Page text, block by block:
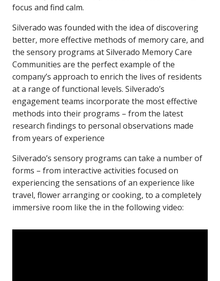
focus and find calm.
Silverado was founded with the idea of discovering
better, more effective methods of memory care, and
the sensory programs at Silverado Memory Care
Communities are the perfect example of the
company’s approach to enrich the lives of residents
at a range of functional levels. Silverado’s
engagement teams incorporate the most effective
methods into their programs – from the latest
research findings to personal observations made
from years of experience
Silverado’s sensory programs can take a number of
forms – from interactive activities focused on
experiencing the sensations of an experience like
travel, flower arranging or cooking, to a completely
immersive room like the in the following video: